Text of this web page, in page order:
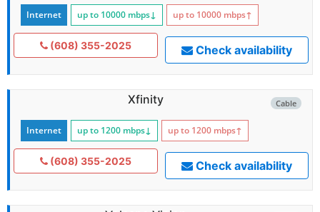
Internet up to 10000 mbps↓ up to 10000 mbps↑
(608) 355-2025 Check availability
Cable
Xfinity
Internet up to 1200 mbps↓ up to 1200 mbps↑
(608) 355-2025 Check availability